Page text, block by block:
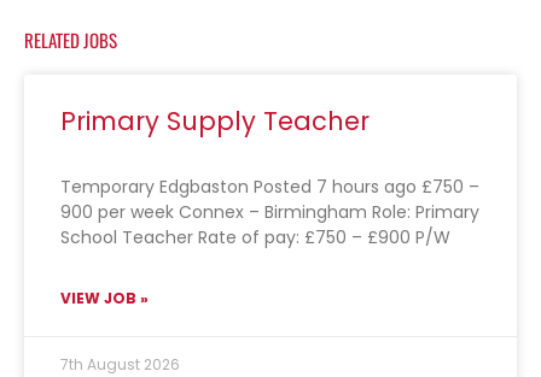
RELATED JOBS
Primary Supply Teacher
Temporary Edgbaston Posted 7 hours ago £750 –
900 per week Connex – Birmingham Role: Primary
School Teacher Rate of pay: £750 – £900 P/W
VIEW JOB »
7th August 2026